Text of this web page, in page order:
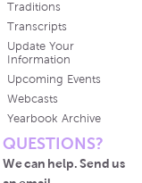
Traditions
Transcripts
Update Your
Information
Upcoming Events
Webcasts
Yearbook Archive
QUESTIONS?
We can help. Send us